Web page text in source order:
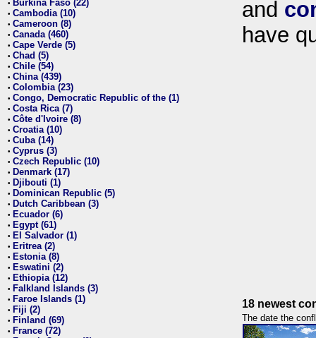
• Burkina Faso (22)
• Cambodia (10)
• Cameroon (8)
• Canada (460)
• Cape Verde (5)
• Chad (5)
• Chile (54)
• China (439)
• Colombia (23)
• Congo, Democratic Republic of the (1)
• Costa Rica (7)
• Côte d'Ivoire (8)
• Croatia (10)
• Cuba (14)
• Cyprus (3)
• Czech Republic (10)
• Denmark (17)
• Djibouti (1)
• Dominican Republic (5)
• Dutch Caribbean (3)
• Ecuador (6)
• Egypt (61)
• El Salvador (1)
• Eritrea (2)
• Estonia (8)
• Eswatini (2)
• Ethiopia (12)
• Falkland Islands (3)
• Faroe Islands (1)
• Fiji (2)
• Finland (69)
• France (72)
and
have
18 newest
The date the